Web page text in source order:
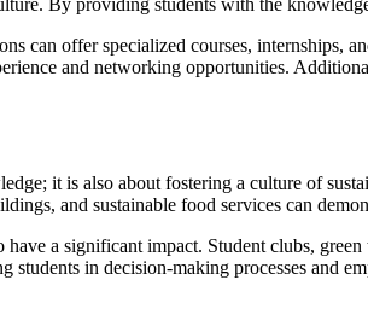
By providing students with the
can offer specialized courses,
and networking opportunities.
it is also about fostering a culture of
and sustainable food services can
a significant impact. Student clubs,
in decision-making processes and